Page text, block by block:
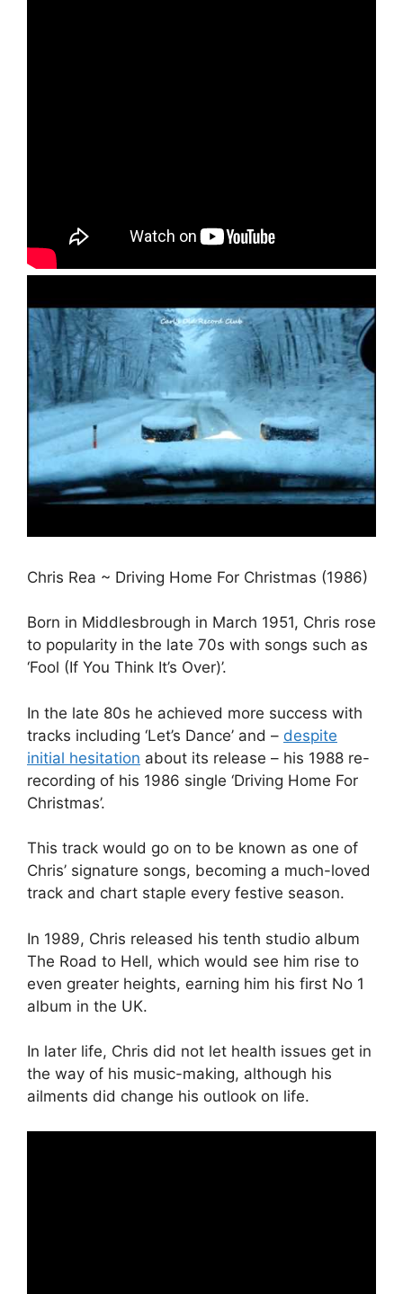
Chris Rea ~ Driving Home For Christmas (1986)
Born in Middlesbrough in March 1951, Chris rose
to popularity in the late 70s with songs such as
‘Fool (If You Think It’s Over)’.
In the late 80s he achieved more success with
tracks including ‘Let’s Dance’ and – despite
initial hesitation about its release – his 1988 re-
recording of his 1986 single ‘Driving Home For
Christmas’.
This track would go on to be known as one of
Chris’ signature songs, becoming a much-loved
track and chart staple every festive season.
In 1989, Chris released his tenth studio album
The Road to Hell, which would see him rise to
even greater heights, earning him his first No 1
album in the UK.
In later life, Chris did not let health issues get in
the way of his music-making, although his
ailments did change his outlook on life.